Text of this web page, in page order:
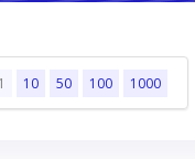
1 10 50 100 1000